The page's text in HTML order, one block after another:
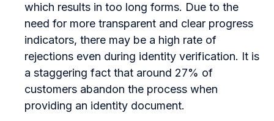
which results in too long forms. Due to the
need for more transparent and clear progress
indicators, there may be a high rate of
rejections even during identity verification. It is
a staggering fact that around 27% of
customers abandon the process when
providing an identity document.